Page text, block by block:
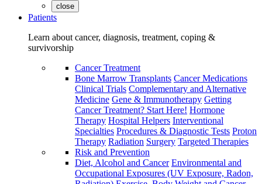
close
Patients
Learn about cancer, diagnosis, treatment, coping &
survivorship
Cancer Treatment
Bone Marrow Transplants Cancer Medications
Clinical Trials Complementary and Alternative
Medicine Gene & Immunotherapy Getting
Cancer Treatment? Start Here! Hormone
Therapy Hospital Helpers Interventional
Specialties Procedures & Diagnostic Tests Proton
Therapy Radiation Surgery Targeted Therapies
Risk and Prevention
Diet, Alcohol and Cancer Environmental and
Occupational Exposures (UV Exposure, Radon,